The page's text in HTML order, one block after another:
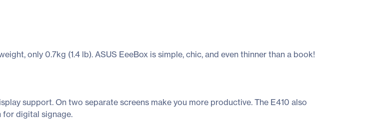
only 0.7kg (1.4 lb). ASUS EeeBox is simple, chic, and even thinner than a book!
support. On two separate screens make you more productive. The E410 also
digital signage.